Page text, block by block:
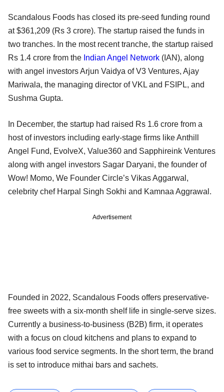
Scandalous Foods has closed its pre-seed funding round
at $361,209 (Rs 3 crore). The startup raised the funds in
two tranches. In the most recent tranche, the startup raised
Rs 1.4 crore from the Indian Angel Network (IAN), along
with angel investors Arjun Vaidya of V3 Ventures, Ajay
Mariwala, the managing director of VKL and FSIPL, and
Sushma Gupta.
In December, the startup had raised Rs 1.6 crore from a
host of investors including early-stage firms like Anthill
Angel Fund, EvolveX, Value360 and Sapphireink Ventures
along with angel investors Sagar Daryani, the founder of
Wow! Momo, We Founder Circle’s Vikas Aggarwal,
celebrity chef Harpal Singh Sokhi and Kamnaa Aggrawal.
Advertisement
Founded in 2022, Scandalous Foods offers preservative-
free sweets with a six-month shelf life in single-serve sizes.
Currently a business-to-business (B2B) firm, it operates
with a focus on cloud kitchens and plans to expand to
various food service segments. In the short term, the brand
is set to introduce mithai bars and sachets.